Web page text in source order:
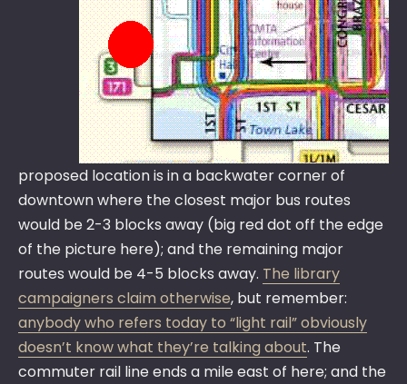
proposed location is in a backwater corner of
downtown where the closest major bus routes
would be 2-3 blocks away (big red dot off the edge
of the picture here); and the remaining major
routes would be 4-5 blocks away. The library
campaigners claim otherwise, but remember:
anybody who refers today to “light rail” obviously
doesn’t know what they’re talking about. The
commuter rail line ends a mile east of here; and the